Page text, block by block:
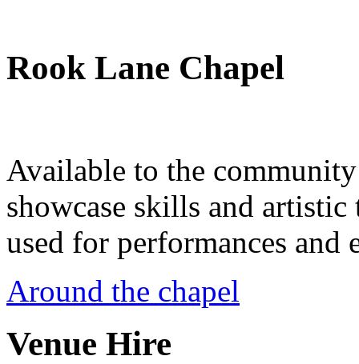
Rook Lane Chapel
Available to the
showcase skills and
used for performances and
Around the chapel
Venue Hire